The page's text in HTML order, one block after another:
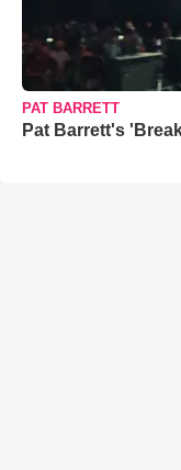
PAT BARRETT
Pat Barrett's